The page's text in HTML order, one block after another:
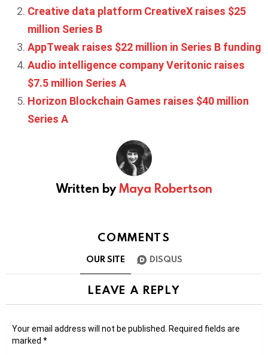
Creative data platform CreativeX raises $25
million Series B
AppTweak raises $22 million in Series B funding
Audio intelligence company Veritonic raises
$7.5 million Series A
Horizon Blockchain Games raises $40 million
Series A
Written byMaya Robertson
COMMENTS
OUR SITE DISQUS
LEAVE A REPLY
Your email address will not be published. Required fields are
marked *